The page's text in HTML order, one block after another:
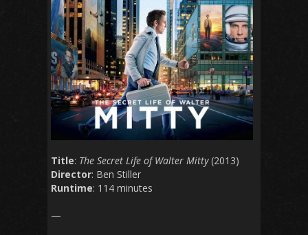
Title: The Secret Life of Walter Mitty(2013)
Director: Ben Stiller
Runtime: 114 minutes
—